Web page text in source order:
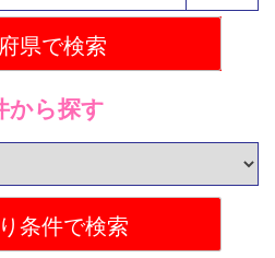
から探す